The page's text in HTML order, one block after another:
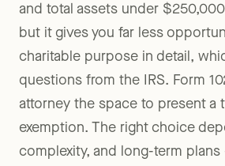
and total assets under
but it gives you far less
charitable purpose in detail,
questions from the IRS. Form
attorney the space to present a
exemption. The right choice
complexity, and long-term